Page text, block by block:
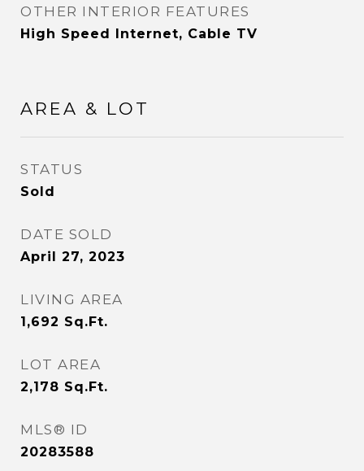
OTHER INTERIOR FEATURES
High Speed Internet, Cable TV
AREA & LOT
STATUS
Sold
DATE SOLD
April 27, 2023
LIVING AREA
1,692 Sq.Ft.
LOT AREA
2,178 Sq.Ft.
MLS® ID
20283588